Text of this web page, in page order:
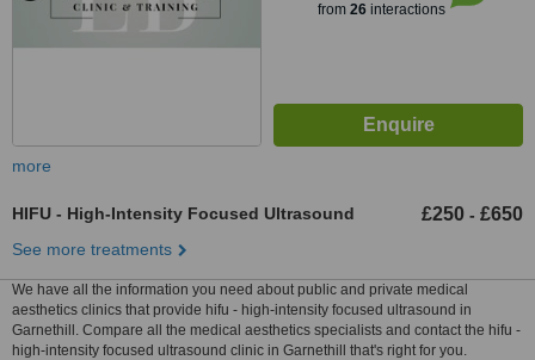
from 26interactions
more
HIFU - High-Intensity Focused Ultrasound £250 - £650
See more treatments
We have all the information you need about public and private medical
aesthetics clinics that provide hifu - high-intensity focused ultrasound in
Garnethill. Compare all the medical aesthetics specialists and contact the hifu -
high-intensity focused ultrasound clinic in Garnethill that's right for you.